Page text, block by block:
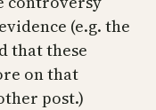
(e.g. the
that these
on that
post.)